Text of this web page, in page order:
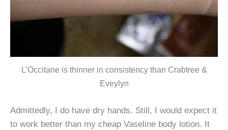
L’Occitane is thinner in consistency than Crabtree &
Eveylyn
Admittedly, I do have dry hands. Still, I would expect it
to work better than my cheap Vaseline body lotion. It